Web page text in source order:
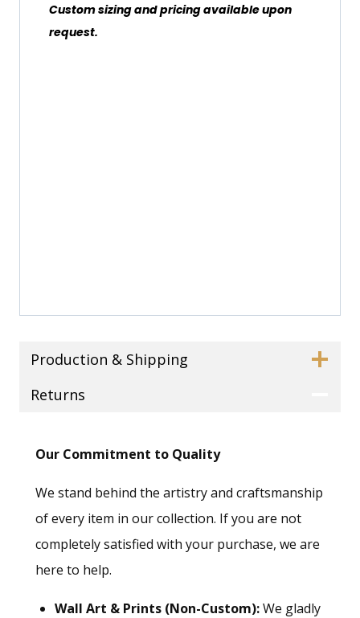
Custom sizing and pricing available upon
request.
Production & Shipping
Returns
Our Commitment to Quality
We stand behind the artistry and craftsmanship
of every item in our collection. If you are not
completely satisfied with your purchase, we are
here to help.
Wall Art & Prints (Non-Custom):We gladly